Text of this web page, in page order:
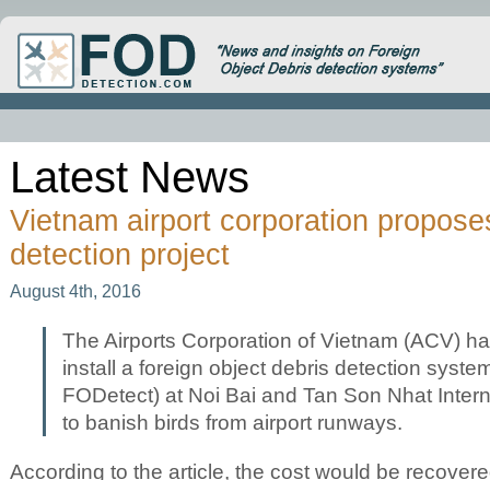
Latest News
Vietnam airport corporation
detection project
August 4th, 2016
The Airports Corporation of Vietnam (ACV)
install a foreign object debris detection
FODetect) at Noi Bai and Tan Son Nhat
to banish birds from airport runways.
According to the article, the cost would be